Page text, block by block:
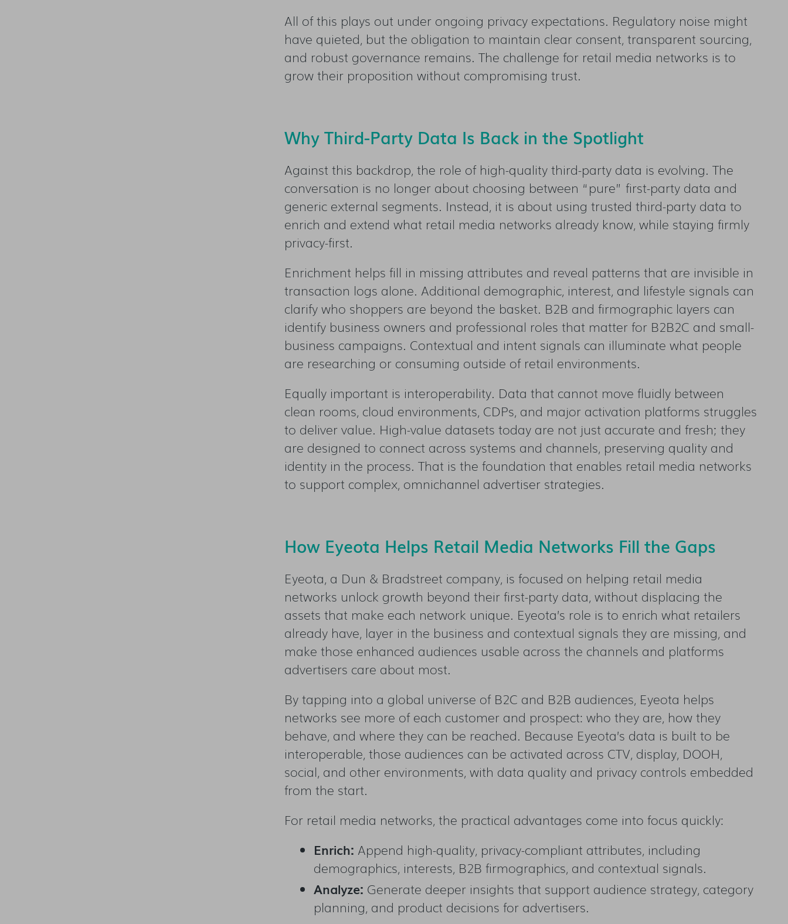
All of this plays out under ongoing privacy expectations. Regulatory noise might
have quieted, but the obligation to maintain clear consent, transparent sourcing,
and robust governance remains. The challenge for retail media networks is to
grow their proposition without compromising trust.
Why Third-Party Data Is Back in the Spotlight
Against this backdrop, the role of high-quality third-party data is evolving. The
conversation is no longer about choosing between “pure” first-party data and
generic external segments. Instead, it is about using trusted third-party data to
enrich and extend what retail media networks already know, while staying firmly
privacy-first.
Enrichment helps fill in missing attributes and reveal patterns that are invisible in
transaction logs alone. Additional demographic, interest, and lifestyle signals can
clarify who shoppers are beyond the basket. B2B and firmographic layers can
identify business owners and professional roles that matter for B2B2C and small-
business campaigns. Contextual and intent signals can illuminate what people
are researching or consuming outside of retail environments.
Equally important is interoperability. Data that cannot move fluidly between
clean rooms, cloud environments, CDPs, and major activation platforms struggles
to deliver value. High-value datasets today are not just accurate and fresh; they
are designed to connect across systems and channels, preserving quality and
identity in the process. That is the foundation that enables retail media networks
to support complex, omnichannel advertiser strategies.
How Eyeota Helps Retail Media Networks Fill the Gaps
Eyeota, a Dun & Bradstreet company, is focused on helping retail media
networks unlock growth beyond their first-party data, without displacing the
assets that make each network unique. Eyeota’s role is to enrich what retailers
already have, layer in the business and contextual signals they are missing, and
make those enhanced audiences usable across the channels and platforms
advertisers care about most.
By tapping into a global universe of B2C and B2B audiences, Eyeota helps
networks see more of each customer and prospect: who they are, how they
behave, and where they can be reached. Because Eyeota’s data is built to be
interoperable, those audiences can be activated across CTV, display, DOOH,
social, and other environments, with data quality and privacy controls embedded
from the start.
For retail media networks, the practical advantages come into focus quickly:
Enrich: Append high-quality, privacy-compliant attributes, including
demographics, interests, B2B firmographics, and contextual signals.
Analyze: Generate deeper insights that support audience strategy, category
planning, and product decisions for advertisers.